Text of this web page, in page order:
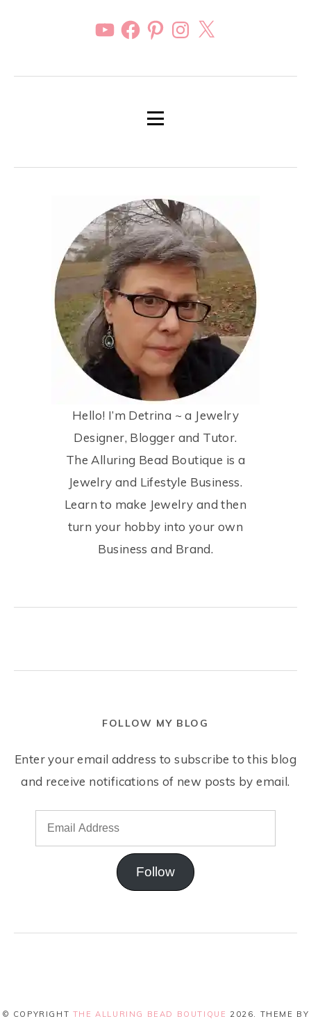
Hello! I’m Detrina ~ a Jewelry
Designer, Blogger and Tutor.
The Alluring Bead Boutique is a
Jewelry and Lifestyle Business.
Learn to make Jewelry and then
turn your hobby into your own
Business and Brand.
FOLLOW MY BLOG
Enter your email address to subscribe to this blog
and receive notifications of new posts by email.
Follow
© COPYRIGHT THE ALLURING BEAD BOUTIQUE 2026. THEME BY